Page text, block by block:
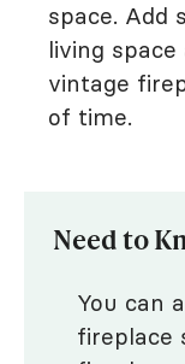
space. Add
living
vintage
of time.
Need to
You can
fireplace